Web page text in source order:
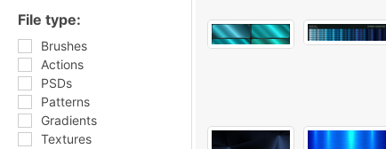
File type:
Brushes
Actions
PSDs
Patterns
Gradients
Textures